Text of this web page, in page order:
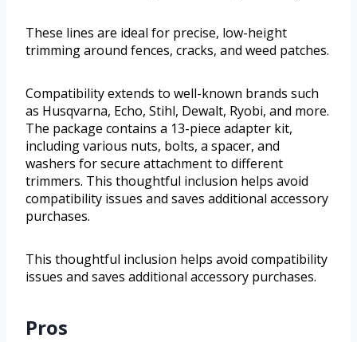
These lines are ideal for precise, low-height
trimming around fences, cracks, and weed patches.
Compatibility extends to well-known brands such
as Husqvarna, Echo, Stihl, Dewalt, Ryobi, and more.
The package contains a 13-piece adapter kit,
including various nuts, bolts, a spacer, and
washers for secure attachment to different
trimmers. This thoughtful inclusion helps avoid
compatibility issues and saves additional accessory
purchases.
This thoughtful inclusion helps avoid compatibility
issues and saves additional accessory purchases.
Pros